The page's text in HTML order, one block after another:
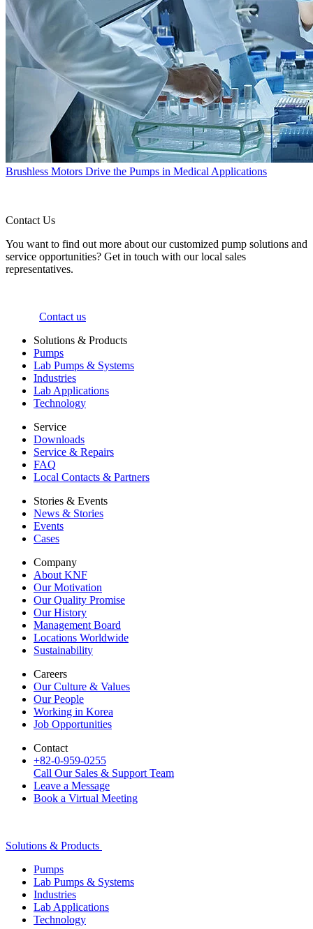
Brushless Motors Drive the Pumps in Medical Applications
Contact Us
You want to find out more about our customized pump solutions and
service opportunities? Get in touch with our local sales
representatives.
Contact us
Solutions & Products
Pumps
Lab Pumps & Systems
Industries
Lab Applications
Technology
Service
Downloads
Service & Repairs
FAQ
Local Contacts & Partners
Stories & Events
News & Stories
Events
Cases
Company
About KNF
Our Motivation
Our Quality Promise
Our History
Management Board
Locations Worldwide
Sustainability
Careers
Our Culture & Values
Our People
Working in Korea
Job Opportunities
Contact
+82-0-959-0255
Call Our Sales & Support Team
Leave a Message
Book a Virtual Meeting
Solutions & Products
Pumps
Lab Pumps & Systems
Industries
Lab Applications
Technology